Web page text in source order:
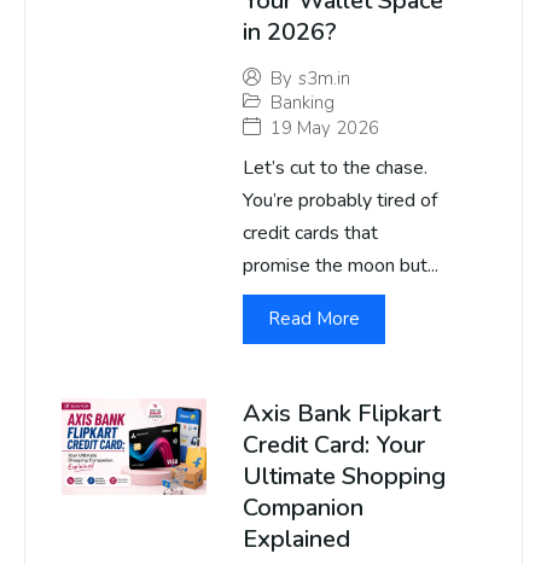
in 2026?
By s3m.in
Banking
19 May 2026
Let’s cut to the chase.
You’re probably tired of
credit cards that
promise the moon but...
Read More
Axis Bank Flipkart
Credit Card: Your
Ultimate Shopping
Companion
Explained